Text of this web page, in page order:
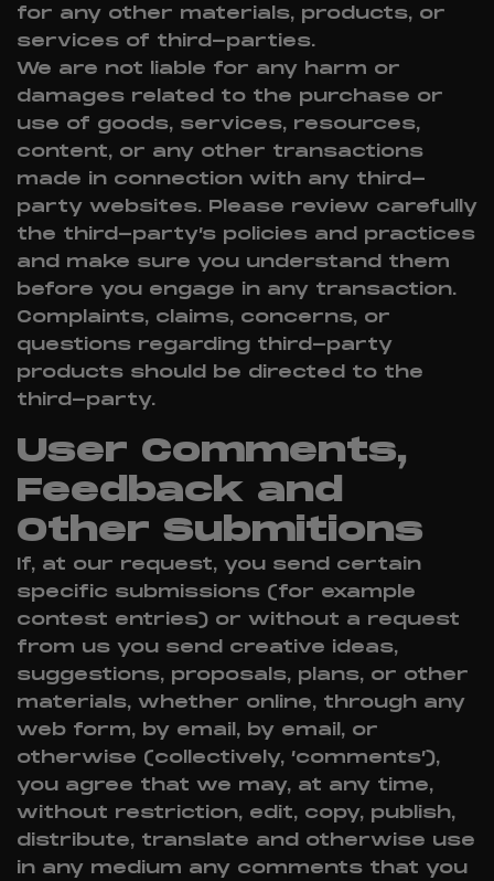
for any other materials, products, or
services of third-parties.
We are not liable for any harm or
damages related to the purchase or
use of goods, services, resources,
content, or any other transactions
made in connection with any third-
party websites. Please review carefully
the third-party’s policies and practices
and make sure you understand them
before you engage in any transaction.
Complaints, claims, concerns, or
questions regarding third-party
products should be directed to the
third-party.
User Comments,
Feedback and
Other Submitions
If, at our request, you send certain
specific submissions (for example
contest entries) or without a request
from us you send creative ideas,
suggestions, proposals, plans, or other
materials, whether online, through any
web form, by email, by email, or
otherwise (collectively, ‘comments’),
you agree that we may, at any time,
without restriction, edit, copy, publish,
distribute, translate and otherwise use
in any medium any comments that you